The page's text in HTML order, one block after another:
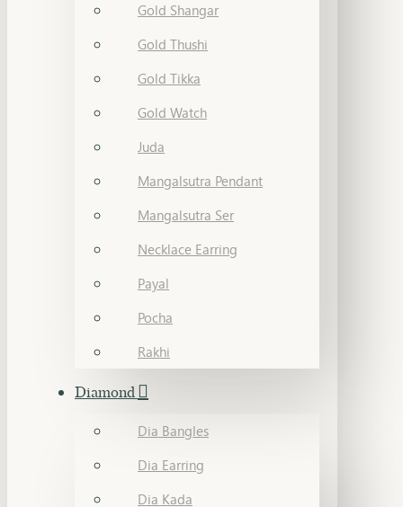
Gold Shangar
Gold Thushi
Gold Tikka
Gold Watch
Juda
Mangalsutra Pendant
Mangalsutra Ser
Necklace Earring
Payal
Pocha
Rakhi
Diamond
Dia Bangles
Dia Earring
Dia Kada